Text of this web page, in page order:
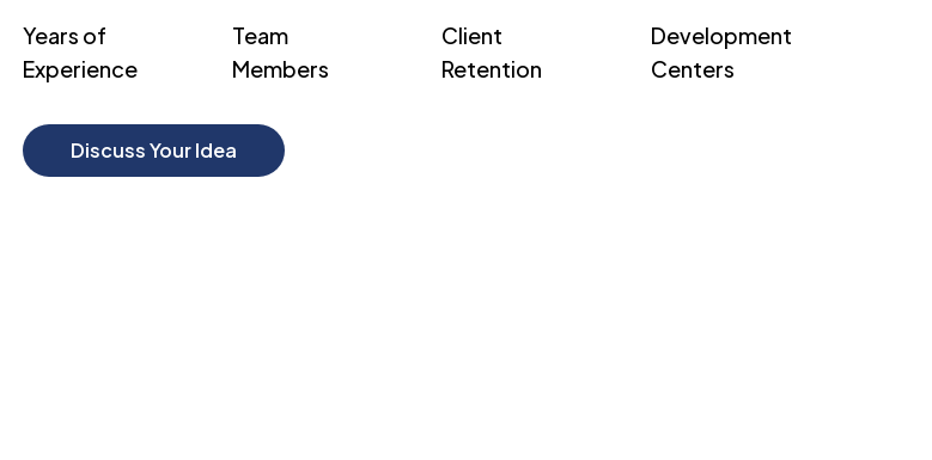
Years of
Experience
Team
Members
Client
Retention
Development
Centers
Discuss Your Idea